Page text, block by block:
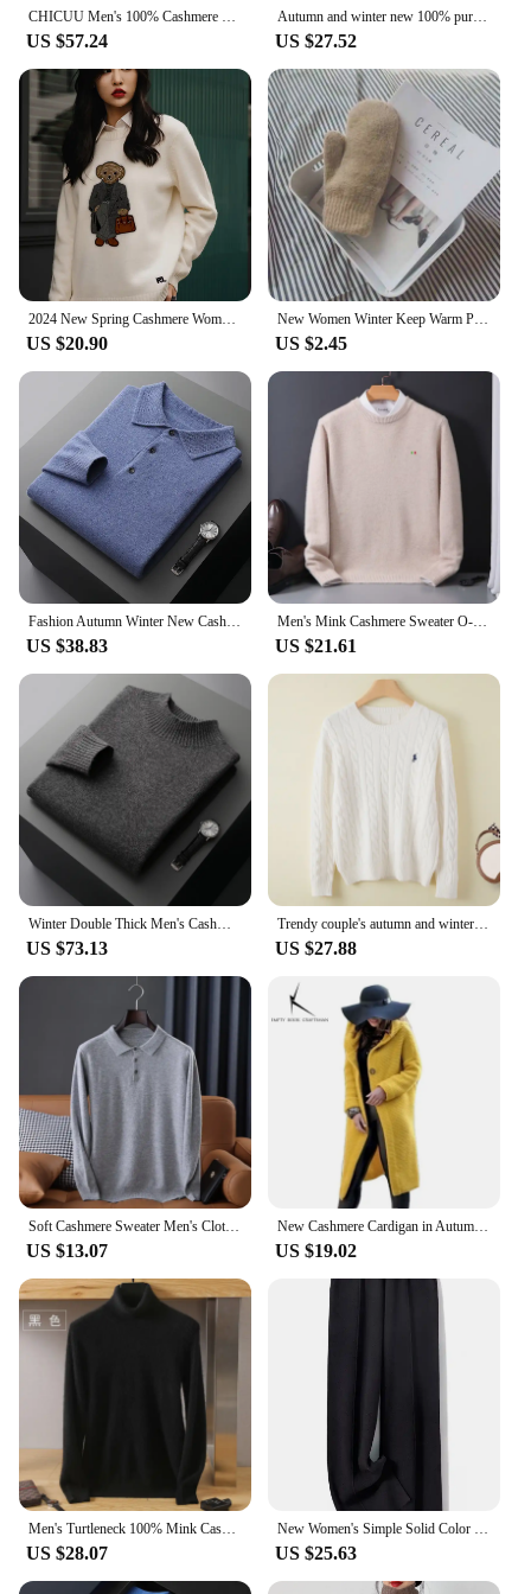
CHICUU Men's 100% Cashmere Sweater Zipper Pullover Mock Neck Long Sleeve Basic Cashmere Knitwear Autumn Winter Clothing Tops
US $57.24
Autumn and winter new 100% pure merino wool pullover men's turtleneck cashmere sweater thickened warm loose solid color top
US $27.52
2024 New Spring Cashmere Women's Pullover Ralph Bear Sweater Stylish Casual Loose Fit O-Neck Knit Lauren Bear Women's Sweater
US $20.90
New Women Winter Keep Warm Plus Cashmere Solid Elasticity Soft Full Fingers Mittens Gloves Imitation Rabbit Fur Knitted Cute
US $2.45
US $38.83
Men's Mink Cashmere Sweater O-Neck Pullovers Knit Large Size Mink Sweater Winter New Tops Long Sleeve High-End Jumpers
US $21.61
US $73.13
Trendy couple's autumn and winter fashion cashmere embroidered pullover sweater, O-neck men's and women's new thick soft loose t
US $27.88
US $13.07
New Cashmere Cardigan in Autumn and Winter Women'sloose Long Sleeve Sweater Solid Color Knitted Long Thickened Top
US $19.02
US $28.07 US $25.63